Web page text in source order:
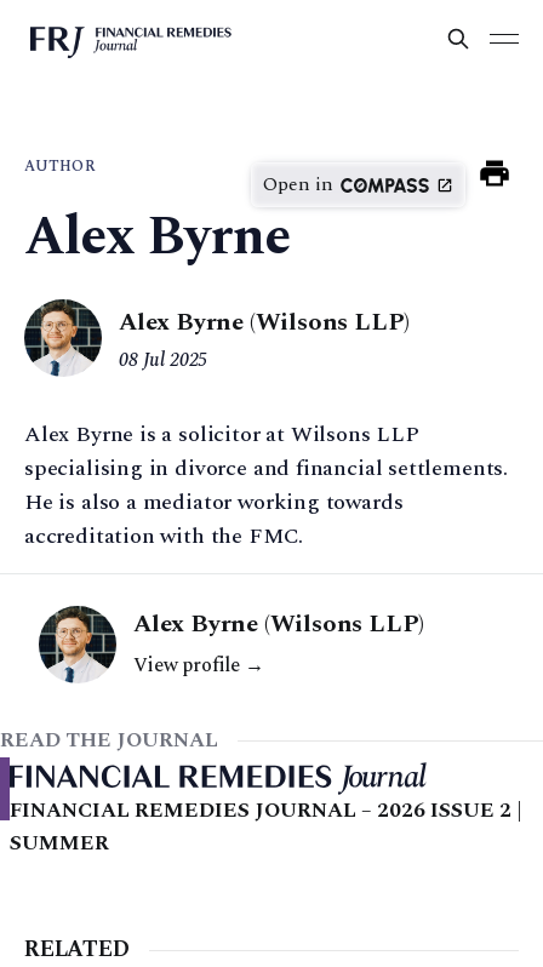
AUTHOR
Open in
Alex Byrne
Alex Byrne (Wilsons LLP)
08 Jul 2025
Alex Byrne is a solicitor at Wilsons LLP
specialising in divorce and financial settlements.
He is also a mediator working towards
accreditation with the FMC.
Alex Byrne (Wilsons LLP)
View profile →
READ THE JOURNAL
FINANCIAL REMEDIES JOURNAL – 2026 ISSUE 2 |
SUMMER
RELATED